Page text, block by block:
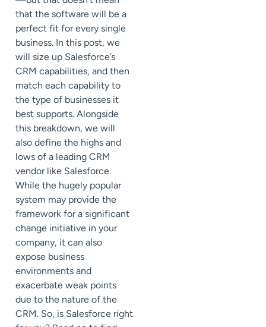
that the software will be a
perfect fit for every single
business. In this post, we
will size up Salesforce’s
CRM capabilities, and then
match each capability to
the type of businesses it
best supports. Alongside
this breakdown, we will
also define the highs and
lows of a leading CRM
vendor like Salesforce.
While the hugely popular
system may provide the
framework for a significant
change initiative in your
company, it can also
expose business
environments and
exacerbate weak points
due to the nature of the
CRM. So, is Salesforce right